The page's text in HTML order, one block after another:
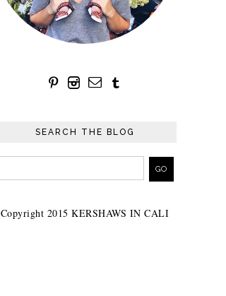
SEARCH THE BLOG
Copyright 2015 KERSHAWS IN CALI